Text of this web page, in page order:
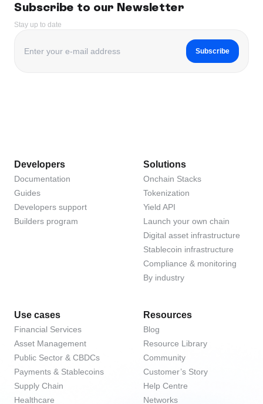
Subscribe to our Newsletter
Stay up to date
Subscribe
Developers
Documentation
Guides
Developers support
Builders program
Solutions
Onchain Stacks
Tokenization
Yield API
Launch your own chain
Digital asset infrastructure
Stablecoin infrastructure
Compliance & monitoring
By industry
Use cases
Financial Services
Asset Management
Public Sector & CBDCs
Payments & Stablecoins
Supply Chain
Healthcare
Resources
Blog
Resource Library
Community
Customer’s Story
Help Centre
Networks